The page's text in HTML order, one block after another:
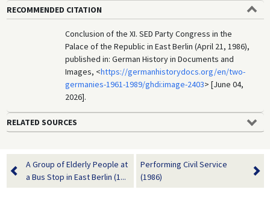
RECOMMENDED CITATION
Conclusion of the XI. SED Party Congress in the
Palace of the Republic in East Berlin (April 21, 1986),
published in: German History in Documents and
Images, <https://germanhistorydocs.org/en/two-
germanies-1961-1989/ghdi:image-2403> [June 04,
2026].
RELATED SOURCES
A Group of Elderly People at
a Bus Stop in East Berlin (1...
Performing Civil Service
(1986)